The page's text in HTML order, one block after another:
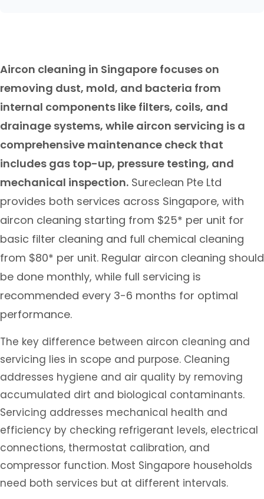
Aircon cleaning in Singapore focuses on
removing dust, mold, and bacteria from
internal components like filters, coils, and
drainage systems, while aircon servicing is a
comprehensive maintenance check that
includes gas top-up, pressure testing, and
mechanical inspection. Sureclean Pte Ltd
provides both services across Singapore, with
aircon cleaning starting from $25* per unit for
basic filter cleaning and full chemical cleaning
from $80* per unit. Regular aircon cleaning should
be done monthly, while full servicing is
recommended every 3-6 months for optimal
performance.
The key difference between aircon cleaning and
servicing lies in scope and purpose. Cleaning
addresses hygiene and air quality by removing
accumulated dirt and biological contaminants.
Servicing addresses mechanical health and
efficiency by checking refrigerant levels, electrical
connections, thermostat calibration, and
compressor function. Most Singapore households
need both services but at different intervals.